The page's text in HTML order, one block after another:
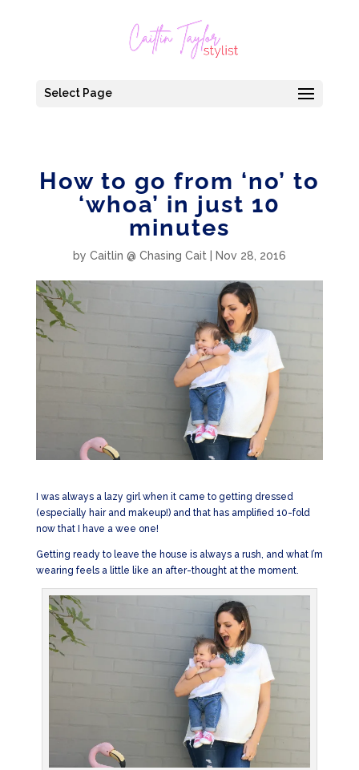
Select Page
How to go from ‘no’ to
‘whoa’ in just 10
minutes
by Caitlin @ Chasing Cait Nov 28, 2016
I was always a lazy girl when it came to getting dressed
(especially hair and makeup!) and that has amplified 10-fold
now that I have a wee one!
Getting ready to leave the house is always a rush, and what I’m
wearing feels a little like an after-thought at the moment.